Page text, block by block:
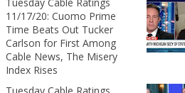
11/17/20: Cuomo Prime
Time Beats Out Tucker
Carlson for First Among
Cable News, The Misery
Index Rises
Tuesday Cable Ratings